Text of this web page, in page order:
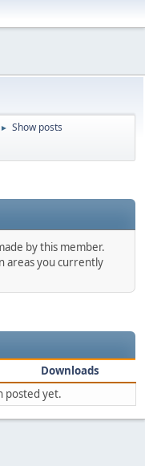
► Show posts
by this member.
areas you currently
Downloads
posted yet.